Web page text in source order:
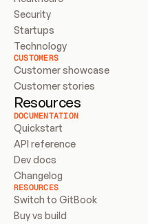
Security
Startups
Technology
CUSTOMERS
Customer showcase
Customer stories
Resources
DOCUMENTATION
Quickstart
API reference
Dev docs
Changelog
RESOURCES
Switch to GitBook
Buy vs build